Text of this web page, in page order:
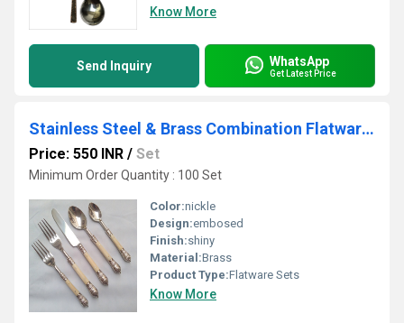
Know More
Send Inquiry WhatsApp
Get Latest Price
Stainless Steel & Brass Combination Flatware Set
Price: 550 INR / Set
Minimum Order Quantity : 100 Set
Color:nickle
Design:embosed
Finish:shiny
Material:Brass
Product Type:Flatware Sets
Know More